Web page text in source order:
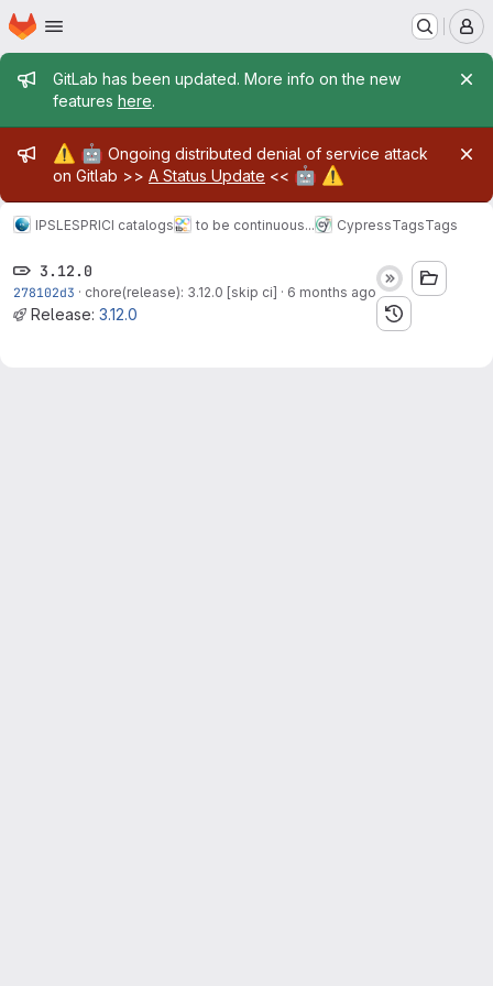
Skip to main content
Homepage
Admin message
GitLab has been updated. More info on the new
features here.
Admin message
⚠️ 🤖 Ongoing distributed denial of service attack
on Gitlab >> A Status Update << 🤖 ⚠️
IPSL ESPRICI catalogs to be continuous... CypressTagsTags
3.12.0
278102d3 · chore(release): 3.12.0 [skip ci] · 6 months ago
Release: 3.12.0